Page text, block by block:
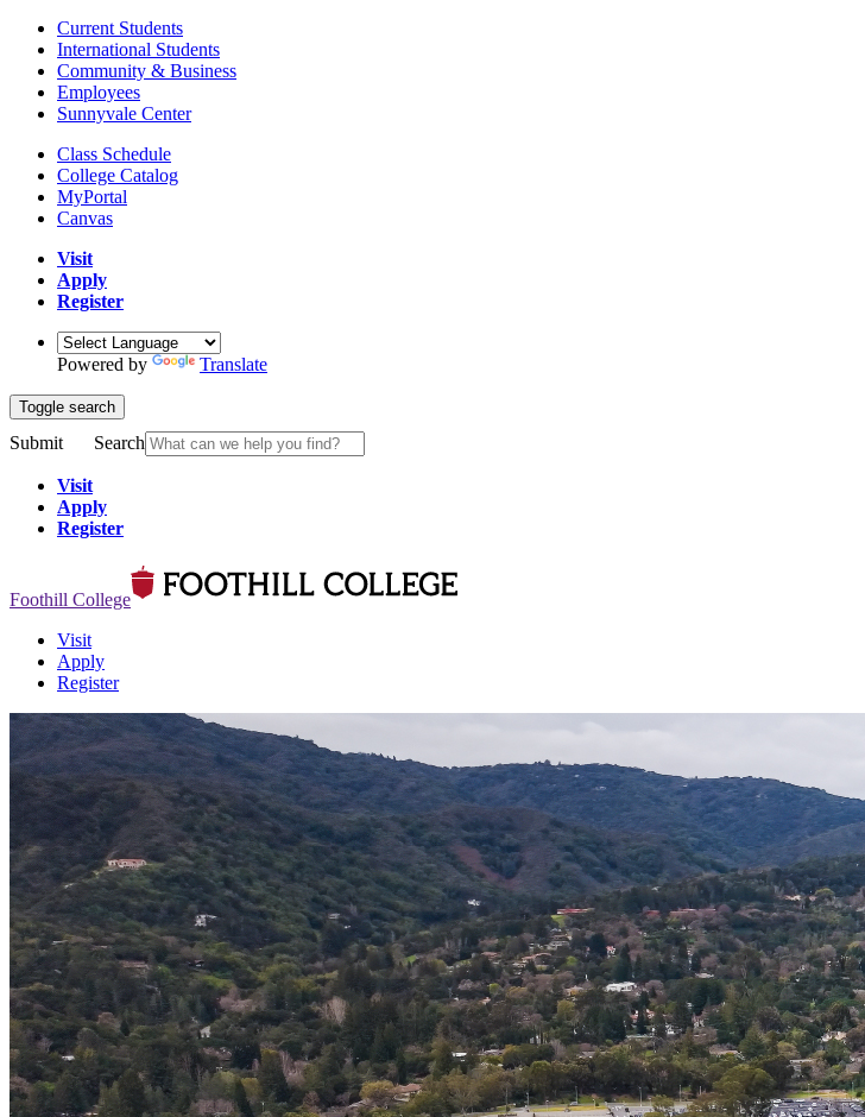
Current Students
International Students
Community & Business
Employees
Sunnyvale Center
Class Schedule
College Catalog
MyPortal
Canvas
Visit
Apply
Register
Powered by Translate
Toggle search
Submit Search
Visit
Apply
Register
Foothill College
Visit
Apply
Register